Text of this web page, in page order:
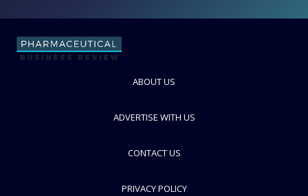
Tosoh Bioscience
ABOUT US
ADVERTISE WITH US
CONTACT US
PRIVACY POLICY